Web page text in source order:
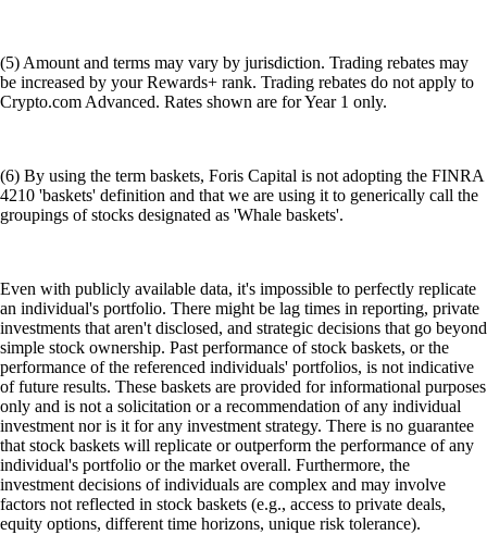
(5) Amount and terms may vary by jurisdiction. Trading rebates may
be increased by your Rewards+ rank. Trading rebates do not apply to
Crypto.com Advanced. Rates shown are for Year 1 only.
(6) By using the term baskets, Foris Capital is not adopting the FINRA
4210 'baskets' definition and that we are using it to generically call the
groupings of stocks designated as 'Whale baskets'.
Even with publicly available data, it's impossible to perfectly replicate
an individual's portfolio. There might be lag times in reporting, private
investments that aren't disclosed, and strategic decisions that go beyond
simple stock ownership. Past performance of stock baskets, or the
performance of the referenced individuals' portfolios, is not indicative
of future results. These baskets are provided for informational purposes
only and is not a solicitation or a recommendation of any individual
investment nor is it for any investment strategy. There is no guarantee
that stock baskets will replicate or outperform the performance of any
individual's portfolio or the market overall. Furthermore, the
investment decisions of individuals are complex and may involve
factors not reflected in stock baskets (e.g., access to private deals,
equity options, different time horizons, unique risk tolerance).